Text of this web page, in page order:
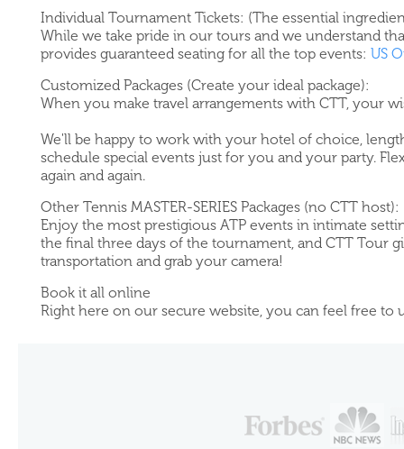
Individual Tournament Tickets: (The essential
While we take pride in our tours and we understand
provides guaranteed seating for all the top events: US
Customized Packages (Create your ideal package):
When you make travel arrangements with CTT, your
We'll be happy to work with your hotel of choice,
schedule special events just for you and your party.
again and again.
Other Tennis MASTER-SERIES Packages (no CTT host):
Enjoy the most prestigious ATP events in intimate
the final three days of the tournament, and CTT Tour
transportation and grab your camera!
Book it all online
Right here on our secure website, you can feel free to